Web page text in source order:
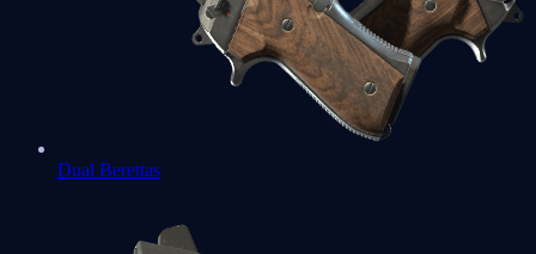
Dual Berettas